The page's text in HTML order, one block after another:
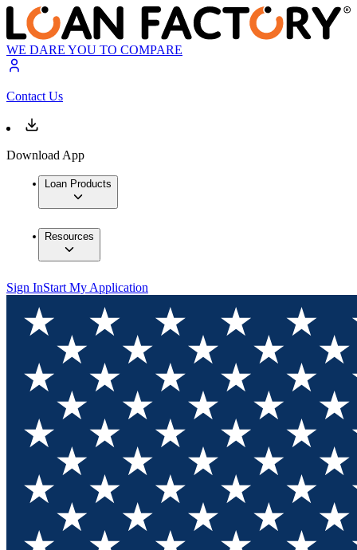
WE DARE YOU TO COMPARE
Contact Us
Download App
Loan Products
Resources
Sign InStart My Application